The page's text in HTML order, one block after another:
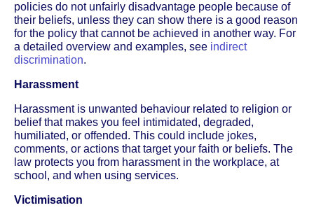
policies do not unfairly disadvantage people because of
their beliefs, unless they can show there is a good reason
for the policy that cannot be achieved in another way. For
a detailed overview and examples, see indirect
discrimination.
Harassment
Harassment is unwanted behaviour related to religion or
belief that makes you feel intimidated, degraded,
humiliated, or offended. This could include jokes,
comments, or actions that target your faith or beliefs. The
law protects you from harassment in the workplace, at
school, and when using services.
Victimisation